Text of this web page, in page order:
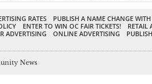
RATES
PUBLISH A NAME CHANGE
ENTER TO WIN OC FAIR TICKETS!
RETAIL
ADVERTISING ONLINE ADVERTISING
News